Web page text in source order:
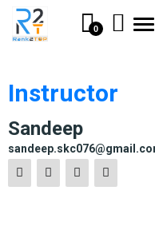
0
Instructor
Sandeep